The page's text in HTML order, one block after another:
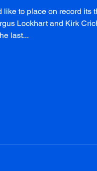
like to place on record its
Lockhart and Kirk
last...